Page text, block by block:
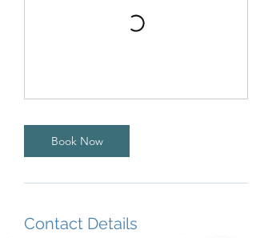
Book Now
Contact Details